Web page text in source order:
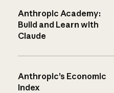
Anthropic Academy:
Build and Learn with
Claude
Anthropic’s Economic
Index